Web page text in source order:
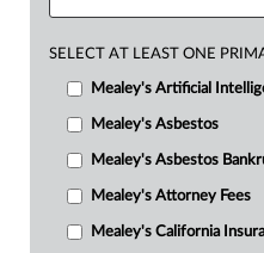
SELECT AT LEAST ONE
Mealey's Artificial
Mealey's Asbestos
Mealey's Asbestos
Mealey's Attorney Fees
Mealey's California